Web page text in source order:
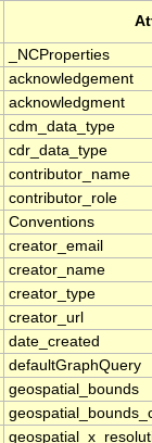
_NCProperties
acknowledgement
acknowledgment
cdm_data_type
cdr_data_type
contributor_name
contributor_role
Conventions
creator_email
creator_name
creator_type
creator_url
date_created
defaultGraphQuery
geospatial_bounds